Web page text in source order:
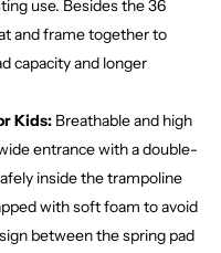
use. Besides the 36
and frame together to
capacity and longer
Kids: Breathable and high
entrance with a double-
inside the trampoline
with soft foam to avoid
between the spring pad